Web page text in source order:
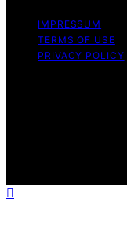
IMPRESSUM
TERMS OF USE
PRIVACY POLICY